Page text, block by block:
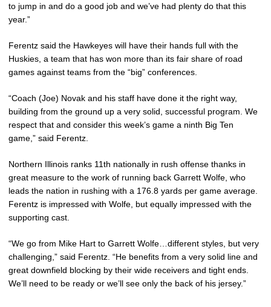
to jump in and do a good job and we’ve had plenty do that this
year.”
Ferentz said the Hawkeyes will have their hands full with the
Huskies, a team that has won more than its fair share of road
games against teams from the “big” conferences.
“Coach (Joe) Novak and his staff have done it the right way,
building from the ground up a very solid, successful program. We
respect that and consider this week’s game a ninth Big Ten
game,” said Ferentz.
Northern Illinois ranks 11th nationally in rush offense thanks in
great measure to the work of running back Garrett Wolfe, who
leads the nation in rushing with a 176.8 yards per game average.
Ferentz is impressed with Wolfe, but equally impressed with the
supporting cast.
“We go from Mike Hart to Garrett Wolfe…different styles, but very
challenging,” said Ferentz. “He benefits from a very solid line and
great downfield blocking by their wide receivers and tight ends.
We’ll need to be ready or we’ll see only the back of his jersey.”